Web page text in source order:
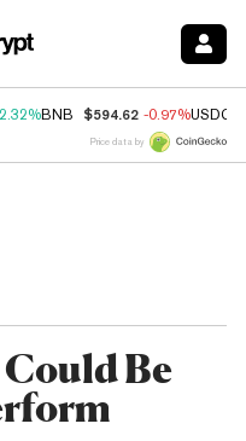
2.32%BNB $594.62 -0.97%USDC
Price data by
Be